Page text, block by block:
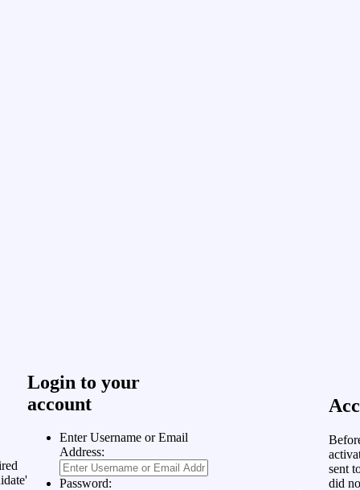
Login to your
account
Enter Username or Email
Address:
Password:
sent
did